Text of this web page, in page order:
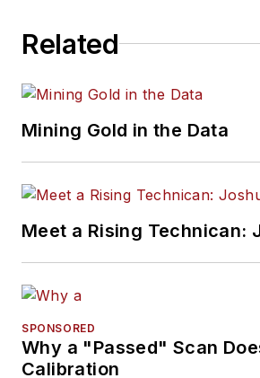
Related
Mining Gold in the Data
Meet a Rising Technican:
SPONSORED
Why a "Passed" Scan
Calibration